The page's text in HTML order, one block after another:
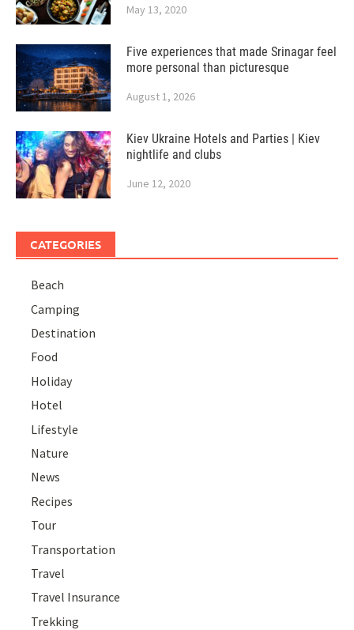
May 13, 2020
Five experiences that made Srinagar feel
more personal than picturesque
August 1, 2026
Kiev Ukraine Hotels and Parties | Kiev
nightlife and clubs
June 12, 2020
CATEGORIES
Beach
Camping
Destination
Food
Holiday
Hotel
Lifestyle
Nature
News
Recipes
Tour
Transportation
Travel
Travel Insurance
Trekking